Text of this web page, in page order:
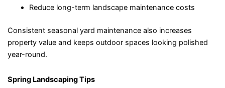
Reduce long-term landscape maintenance costs
Consistent seasonal yard maintenance also increases
property value and keeps outdoor spaces looking polished
year-round.
Spring Landscaping Tips